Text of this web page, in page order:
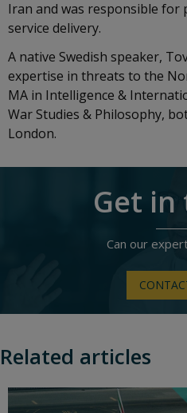
Iran and was responsible for
service delivery.
A native Swedish speaker,
expertise in threats to the
MA in Intelligence &
War Studies & Philosophy,
London.
Get in
Can our
Related articles